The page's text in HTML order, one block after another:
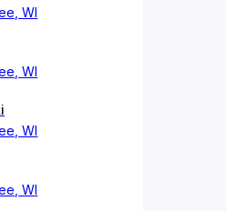
WI
WI
WI
WI